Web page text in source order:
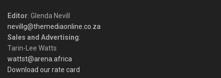
Editor: Glenda Nevill
nevillg@themediaonline.co.za
Sales and Advertising:
Tarin-Lee Watts
wattst@arena.africa
Download our rate card